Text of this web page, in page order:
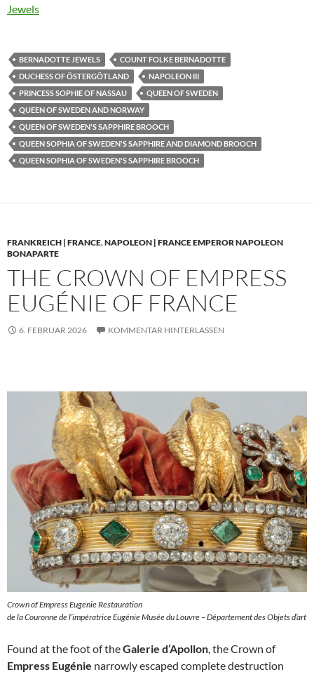
Jewels
BERNADOTTE JEWELS
COUNT FOLKE BERNADOTTE
DUCHESS OF ÖSTERGÖTLAND
NAPOLEON III
PRINCESS SOPHIE OF NASSAU
QUEEN OF SWEDEN
QUEEN OF SWEDEN AND NORWAY
QUEEN OF SWEDEN'S SAPPHIRE BROOCH
QUEEN SOPHIA OF SWEDEN'S SAPPHIRE AND DIAMOND BROOCH
QUEEN SOPHIA OF SWEDEN'S SAPPHIRE BROOCH
FRANKREICH | FRANCE,NAPOLEON | FRANCE EMPEROR NAPOLEON
BONAPARTE
THE CROWN OF EMPRESS
EUGÉNIE OF FRANCE
6. FEBRUAR 2026 KOMMENTAR HINTERLASSEN
Crown of Empress Eugenie Restauration
de la Couronne de l’impératrice Eugénie Musée du Louvre – Département des Objets d’art
Found at the foot of theGalerie d’Apollon , the Crown of
Empress Eugénie narrowly escaped complete destruction